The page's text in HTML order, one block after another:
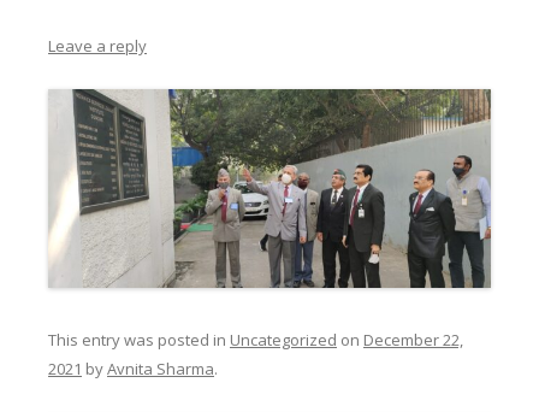
Leave a reply
This entry was posted in Uncategorized on December 22,
2021 byAvnita Sharma.